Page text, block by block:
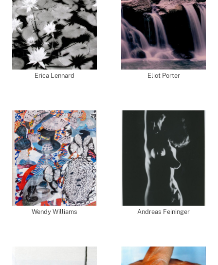
Erica Lennard Eliot Porter
Wendy Williams Andreas Feininger